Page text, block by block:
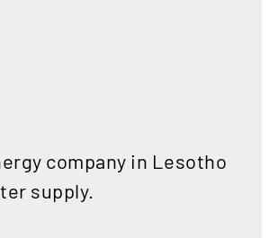
company in Lesotho
supply.